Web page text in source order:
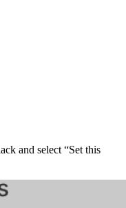
and select “Set this